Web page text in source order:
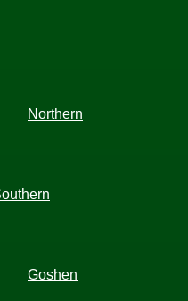
Northern
Goshen